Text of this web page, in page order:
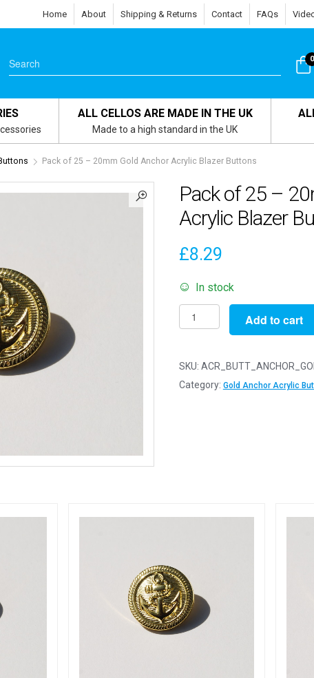
Home About Shipping & Returns Contact FAQs
0
ALL CELLOS ARE MADE IN THE UK
Made to a high standard in the UK
Pack of 25 – 20mm Gold Anchor Acrylic Blazer Buttons
Pack of 25 –
Acrylic Blazer
£8.29
In stock
Pack
of
-
20mm
Add to cart
SKU:
Category: Gold Anchor Acrylic